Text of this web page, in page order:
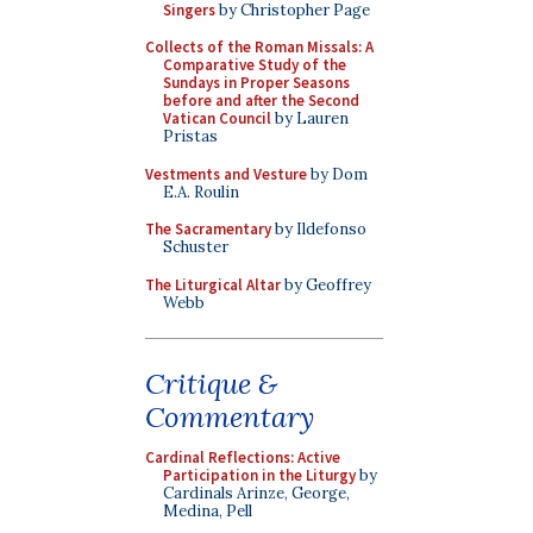
Singersby Christopher Page
Collects of the Roman Missals: A
Comparative Study of the
Sundays in Proper Seasons
before and after the Second
Vatican Councilby Lauren
Pristas
Vestments and Vestureby Dom
E.A. Roulin
The Sacramentaryby Ildefonso
Schuster
The Liturgical Altarby Geoffrey
Webb
Critique &
Commentary
Cardinal Reflections: Active
Participation in the Liturgyby
Cardinals Arinze, George,
Medina, Pell